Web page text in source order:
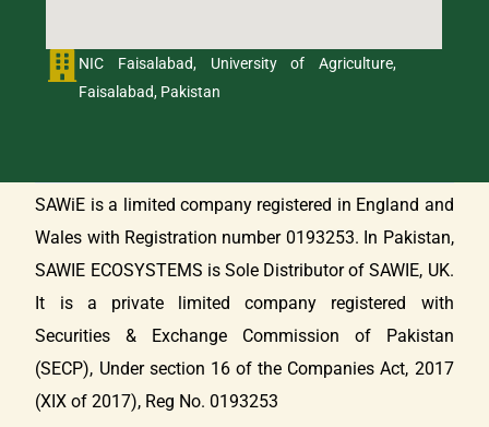
NIC Faisalabad, University of Agriculture,
Faisalabad, Pakistan
SAWiE is a limited company registered in England and
Wales with Registration number 0193253. In Pakistan,
SAWIE ECOSYSTEMS is Sole Distributor of SAWIE, UK.
It is a private limited company registered with
Securities & Exchange Commission of Pakistan
(SECP), Under section 16 of the Companies Act, 2017
(XIX of 2017), Reg No. 0193253
Get in Touch